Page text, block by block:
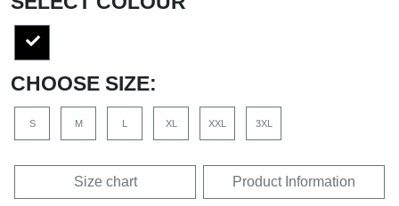
CHOOSE SIZE:
S M L XL XXL 3XL
Size chart Product Information